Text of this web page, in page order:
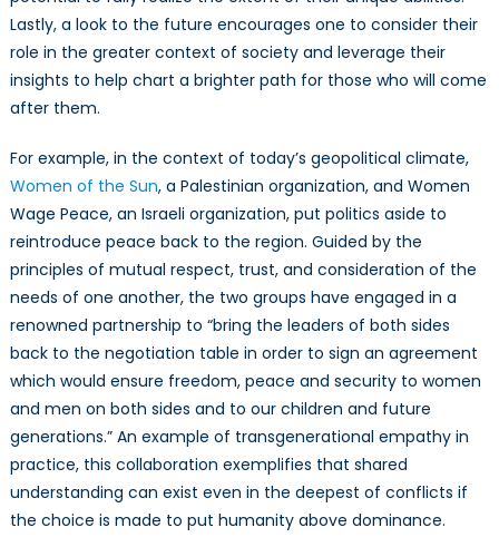
Lastly, a look to the future encourages one to consider their
role in the greater context of society and leverage their
insights to help chart a brighter path for those who will come
after them.
For example, in the context of today’s geopolitical climate,
Women of the Sun, a Palestinian organization, and Women
Wage Peace, an Israeli organization, put politics aside to
reintroduce peace back to the region. Guided by the
principles of mutual respect, trust, and consideration of the
needs of one another, the two groups have engaged in a
renowned partnership to “bring the leaders of both sides
back to the negotiation table in order to sign an agreement
which would ensure freedom, peace and security to women
and men on both sides and to our children and future
generations.” An example of transgenerational empathy in
practice, this collaboration exemplifies that shared
understanding can exist even in the deepest of conflicts if
the choice is made to put humanity above dominance.